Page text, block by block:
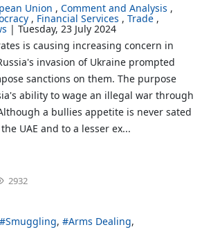
Union Comment and Analysis
Financial Services Trade
Tuesday, 23 July 2024
is causing increasing concern in
invasion of Ukraine prompted
sanctions on them. The purpose
ability to wage an illegal war through
a bullies appetite is never sated
UAE and to a lesser ex...
2932
Smuggling
Arms Dealing